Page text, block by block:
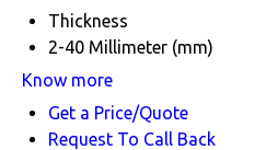
Thickness
2-40 Millimeter (mm)
Know more
Get a Price/Quote
Request To Call Back